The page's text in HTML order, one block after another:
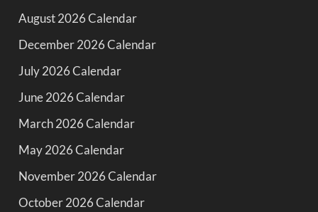
August 2026 Calendar
December 2026 Calendar
July 2026 Calendar
June 2026 Calendar
March 2026 Calendar
May 2026 Calendar
November 2026 Calendar
October 2026 Calendar